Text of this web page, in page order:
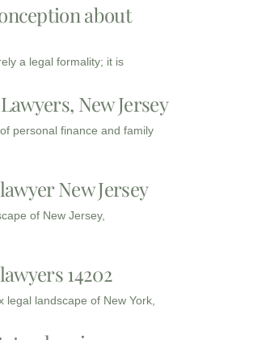
about
a legal formality; it is
New Jersey
personal finance and family
New Jersey
of New Jersey,
14202
landscape of New York,